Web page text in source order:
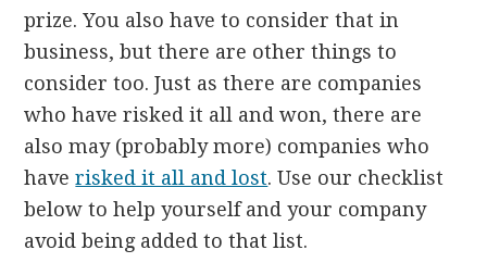
prize. You also have to consider that in
business, but there are other things to
consider too. Just as there are companies
who have risked it all and won, there are
also may (probably more) companies who
haverisked it all and lost. Use our checklist
below to help yourself and your company
avoid being added to that list.